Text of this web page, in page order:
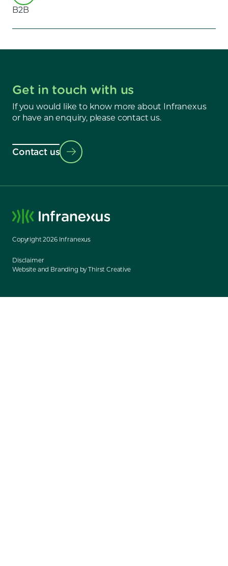
B2B
Get in touch with us
If you would like to know more about Infranexus
or have an enquiry, please contact us.
Contact us
Copyright2026Infranexus
Disclaimer
Website and Branding by Thirst Creative